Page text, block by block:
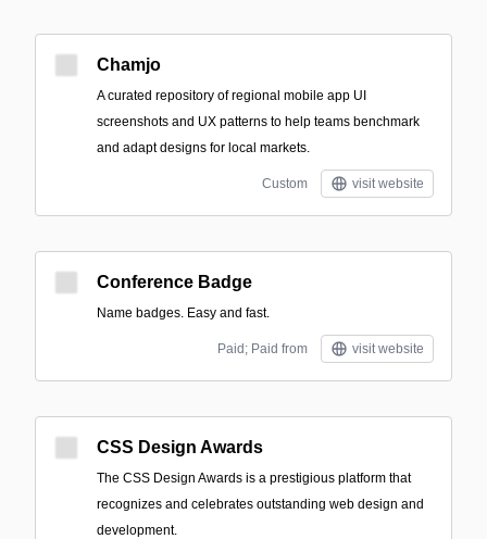
Chamjo
A curated repository of regional mobile app UI
screenshots and UX patterns to help teams benchmark
and adapt designs for local markets.
Custom visit website
Conference Badge
Name badges. Easy and fast.
Paid; Paid from visit website
CSS Design Awards
The CSS Design Awards is a prestigious platform that
recognizes and celebrates outstanding web design and
development.